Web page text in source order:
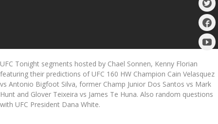
UFC Tonight segments hosted by Chael Sonnen, Kenny Florian
featuring their predictions of UFC 160 HW Champion Cain Velasquez
vs Antonio Bigfoot Silva, former Champ Junior Dos Santos vs Mark
Hunt and Glover Teixeira vs James Te Huna. Also random questions
with UFC President Dana White.